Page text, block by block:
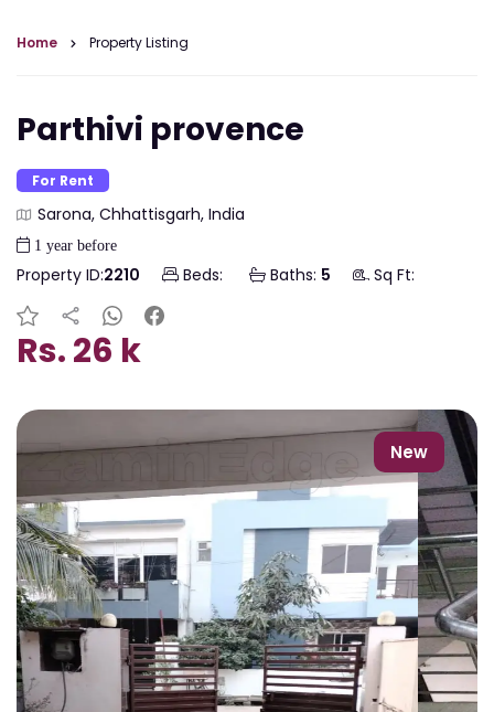
Home Property Listing
Parthivi provence
For Rent
Sarona, Chhattisgarh, India
1 year before
Property ID:2210 Beds: Baths: 5 Sq Ft:
Rs. 26 k
New